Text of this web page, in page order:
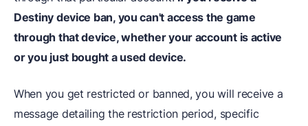
Destiny device ban, you can't access the game
through that device, whether your account is active
or you just bought a used device.
When you get restricted or banned, you will receive a
message detailing the restriction period, specific